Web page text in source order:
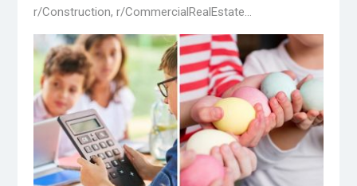
r/Construction, r/CommercialRealEstate…